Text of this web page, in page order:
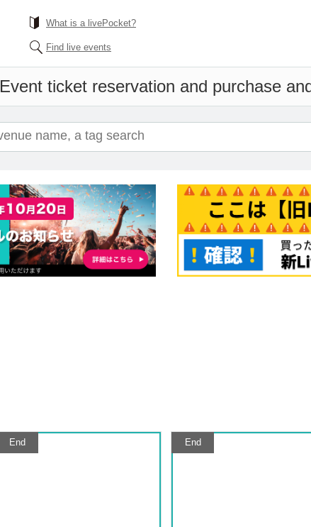
What is a livePocket?
Find live events
Event ticket reservation and purchase
End End